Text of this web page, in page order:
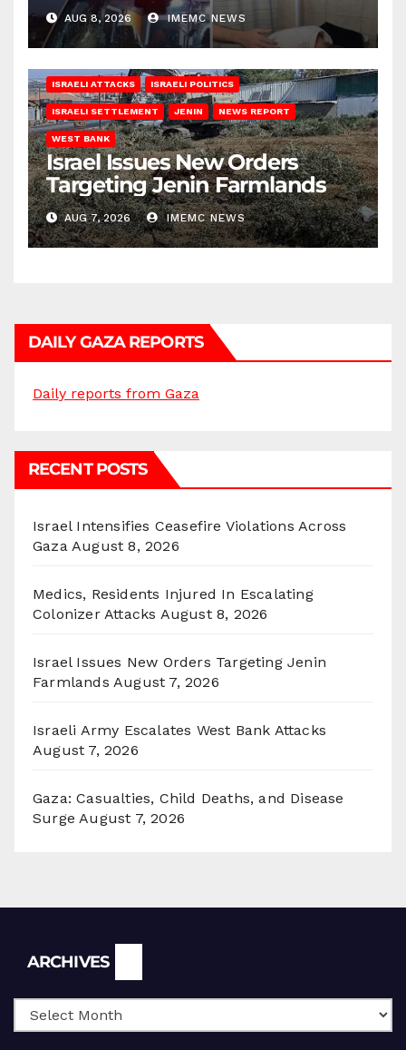
AUG 8, 2026 IMEMC NEWS
ISRAELI ATTACKS ISRAELI POLITICS
ISRAELI SETTLEMENT JENIN NEWS REPORT
WEST BANK
Israel Issues New Orders
Targeting Jenin Farmlands
AUG 7, 2026 IMEMC NEWS
DAILY GAZA REPORTS
Daily reports from Gaza
RECENT POSTS
Israel Intensifies Ceasefire Violations Across
Gaza August 8, 2026
Medics, Residents Injured In Escalating
Colonizer Attacks August 8, 2026
Israel Issues New Orders Targeting Jenin
Farmlands August 7, 2026
Israeli Army Escalates West Bank Attacks
August 7, 2026
Gaza: Casualties, Child Deaths, and Disease
Surge August 7, 2026
ARCHIVES